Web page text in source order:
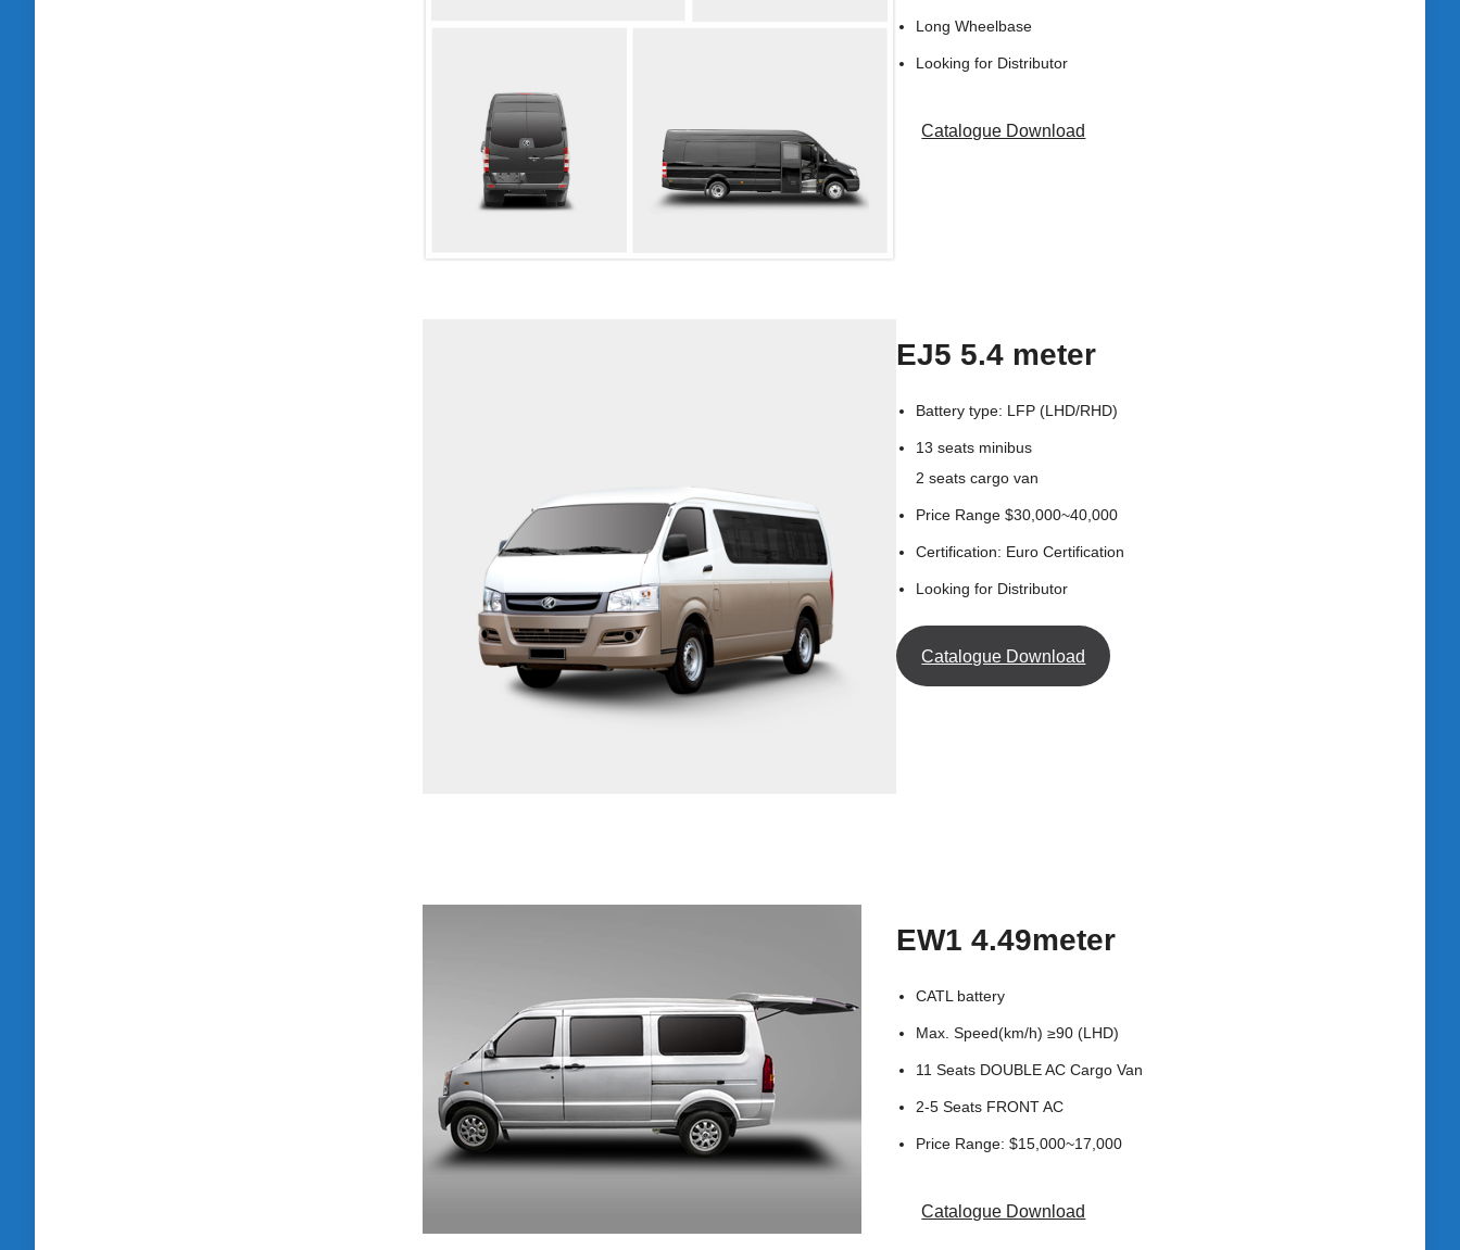
Long Wheelbase
Looking for Distributor
Catalogue Download
EJ5 5.4 meter
Battery type: LFP (LHD/RHD)
13 seats minibus
2 seats cargo van
Price Range $30,000~40,000
Certification: Euro Certification
Looking for Distributor
Catalogue Download
EW1 4.49meter
CATL battery
Max. Speed(km/h) ≥90 (LHD)
11 Seats DOUBLE AC Cargo Van
2-5 Seats FRONT AC
Price Range: $15,000~17,000
Catalogue Download